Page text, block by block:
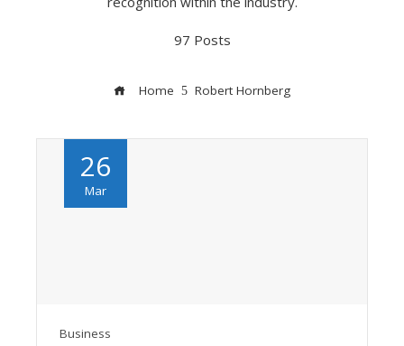
97 Posts
Home Robert Hornberg
26
Mar
Business